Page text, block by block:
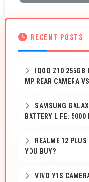
RECENT POSTS
IQOO Z10 256GB
MP REAR CAMERA
SAMSUNG
BATTERY LIFE: 5000
REALME 12 PLUS
YOU BUY?
VIVO Y1S